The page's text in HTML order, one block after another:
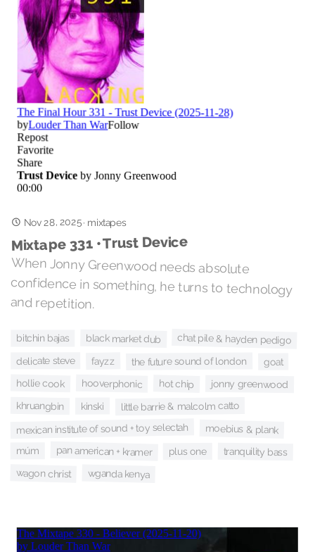
Nov 28, 2025· mixtapes
Mixtape 331 • Trust Device
When Jonny Greenwood needs absolute
confidence in something, he turns to technology
and repetition.
bitchin bajas black market dub chat pile & hayden pedigo
delicate steve fayzz the future sound of london goat
hollie cook hooverphonic hot chip jonny greenwood
khruangbin kinski little barrie & malcolm catto
mexican institute of sound + toy selectah moebius & plank
múm pan american + kramer plus one tranquility bass
wagon christ wganda kenya